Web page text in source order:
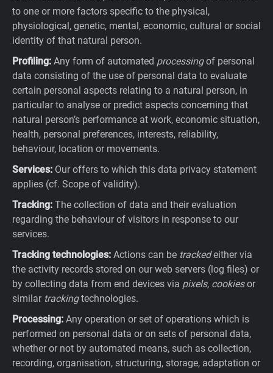
to one or more factors specific to the physical,
physiological, genetic, mental, economic, cultural or social
identity of that natural person.
Profiling: Any form of automated processingof personal
data consisting of the use of personal data to evaluate
certain personal aspects relating to a natural person, in
particular to analyse or predict aspects concerning that
natural person’s performance at work, economic situation,
health, personal preferences, interests, reliability,
behaviour, location or movements.
Services: Our offers to which this data privacy statement
applies (cf. Scope of validity).
Tracking: The collection of data and their evaluation
regarding the behaviour of visitors in response to our
services.
Tracking technologies: Actions can be trackedeither via
the activity records stored on our web servers (log files) or
by collecting data from end devices via pixels, cookiesor
similar trackingtechnologies.
Processing: Any operation or set of operations which is
performed on personal data or on sets of personal data,
whether or not by automated means, such as collection,
recording, organisation, structuring, storage, adaptation or